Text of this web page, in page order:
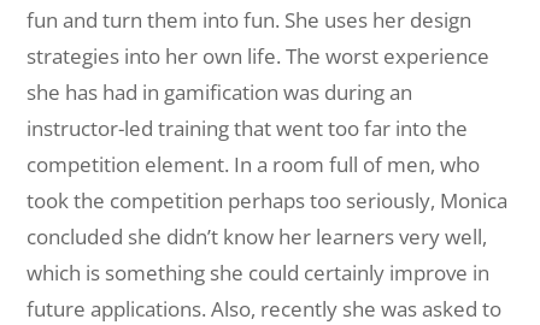
fun and turn them into fun. She uses her design
strategies into her own life. The worst experience
she has had in gamification was during an
instructor-led training that went too far into the
competition element. In a room full of men, who
took the competition perhaps too seriously, Monica
concluded she didn’t know her learners very well,
which is something she could certainly improve in
future applications. Also, recently she was asked to